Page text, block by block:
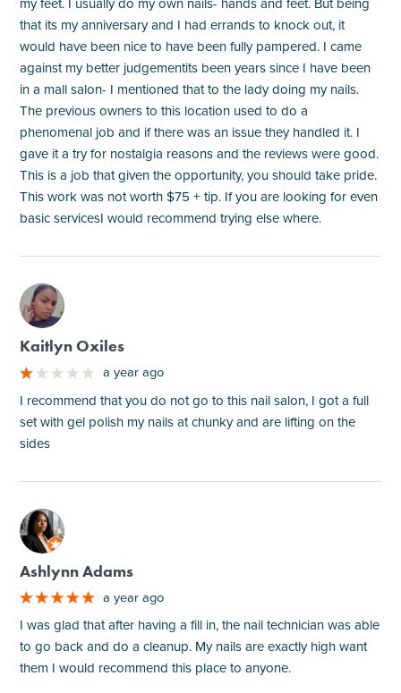
that its my anniversary and I had errands to knock out, it
would have been nice to have been fully pampered. I came
against my better judgementits been years since I have been
in a mall salon- I mentioned that to the lady doing my nails.
The previous owners to this location used to do a
phenomenal job and if there was an issue they handled it. I
gave it a try for nostalgia reasons and the reviews were good.
This is a job that given the opportunity, you should take pride.
This work was not worth $75 + tip. If you are looking for even
basic servicesI would recommend trying else where.
M
Kaitlyn Oxiles
a year ago
I recommend that you do not go to this nail salon, I got a full
set with gel polish my nails at chunky and are lifting on the
sides
M
Ashlynn Adams
a year ago
I was glad that after having a fill in, the nail technician was able
to go back and do a cleanup. My nails are exactly high want
them I would recommend this place to anyone.